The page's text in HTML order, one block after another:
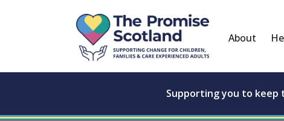
About
Supporting you to keep